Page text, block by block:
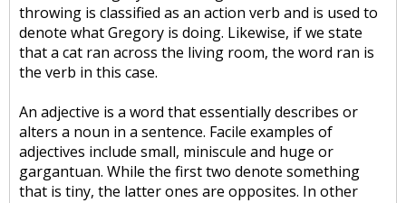
throwing is classified as an action verb and is used to
denote what Gregory is doing. Likewise, if we state
that a cat ran across the living room, the word ran is
the verb in this case.
An adjective is a word that essentially describes or
alters a noun in a sentence. Facile examples of
adjectives include small, miniscule and huge or
gargantuan. While the first two denote something
that is tiny, the latter ones are opposites. In other